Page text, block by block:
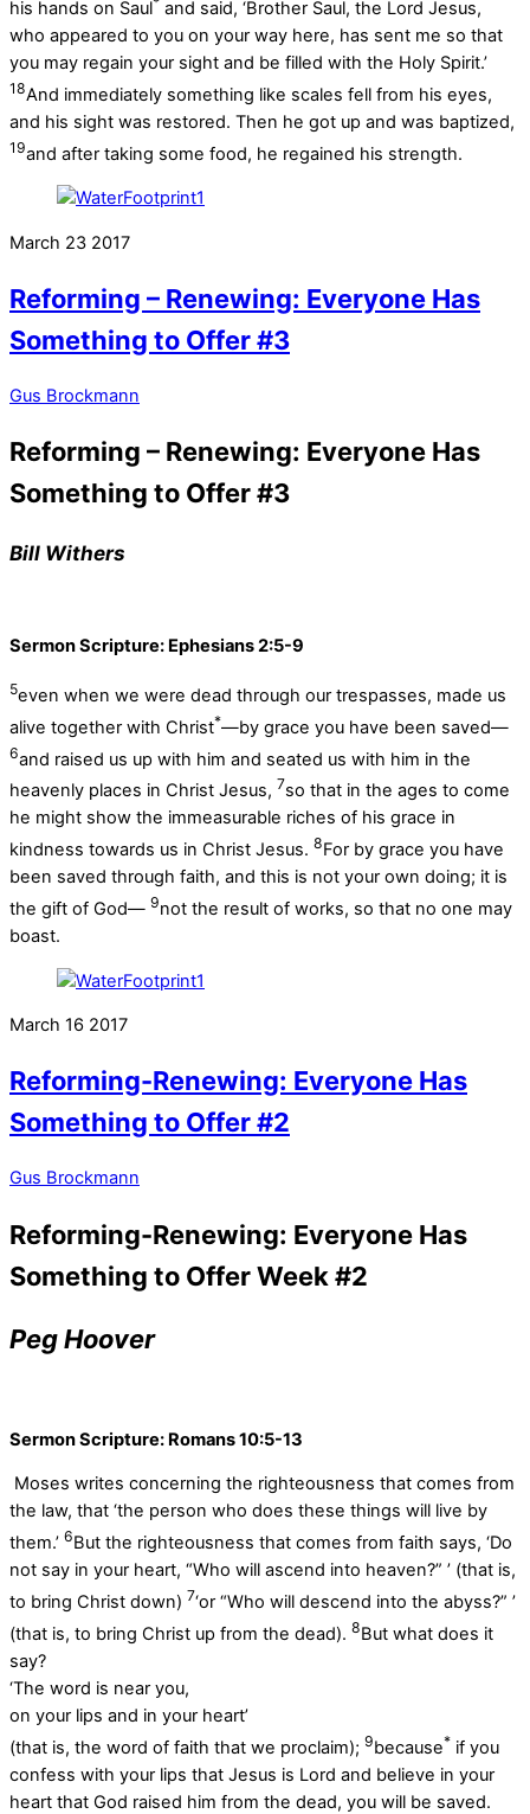
his hands on Saul and said, ‘Brother Saul, the Lord Jesus,
who appeared to you on your way here, has sent me so that
you may regain your sight and be filled with the Holy Spirit.’
18And immediately something like scales fell from his eyes,
and his sight was restored. Then he got up and was baptized,
19and after taking some food, he regained his strength.
March 23 2017
Reforming – Renewing: Everyone Has
Something to Offer #3
Gus Brockmann
Reforming – Renewing: Everyone Has
Something to Offer #3
Bill Withers
Sermon Scripture: Ephesians 2:5-9
5even when we were dead through our trespasses, made us
alive together with Christ*—by grace you have been saved—
6and raised us up with him and seated us with him in the
heavenly places in Christ Jesus, 7so that in the ages to come
he might show the immeasurable riches of his grace in
kindness towards us in Christ Jesus. 8For by grace you have
been saved through faith, and this is not your own doing; it is
the gift of God— 9not the result of works, so that no one may
boast.
March 16 2017
Reforming-Renewing: Everyone Has
Something to Offer #2
Gus Brockmann
Reforming-Renewing: Everyone Has
Something to Offer Week #2
Peg Hoover
Sermon Scripture: Romans 10:5-13
Moses writes concerning the righteousness that comes from
the law, that ‘the person who does these things will live by
them.’ 6But the righteousness that comes from faith says, ‘Do
not say in your heart, “Who will ascend into heaven?” ’ (that is,
to bring Christ down) 7‘or “Who will descend into the abyss?” ’
(that is, to bring Christ up from the dead). 8But what does it
say?
‘The word is near you,
on your lips and in your heart’
(that is, the word of faith that we proclaim); 9because* if you
confess with your lips that Jesus is Lord and believe in your
heart that God raised him from the dead, you will be saved.